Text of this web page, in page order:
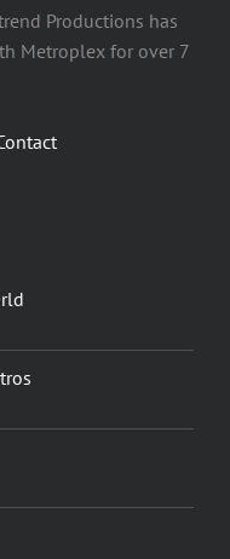
Productions has
Metroplex for over 7